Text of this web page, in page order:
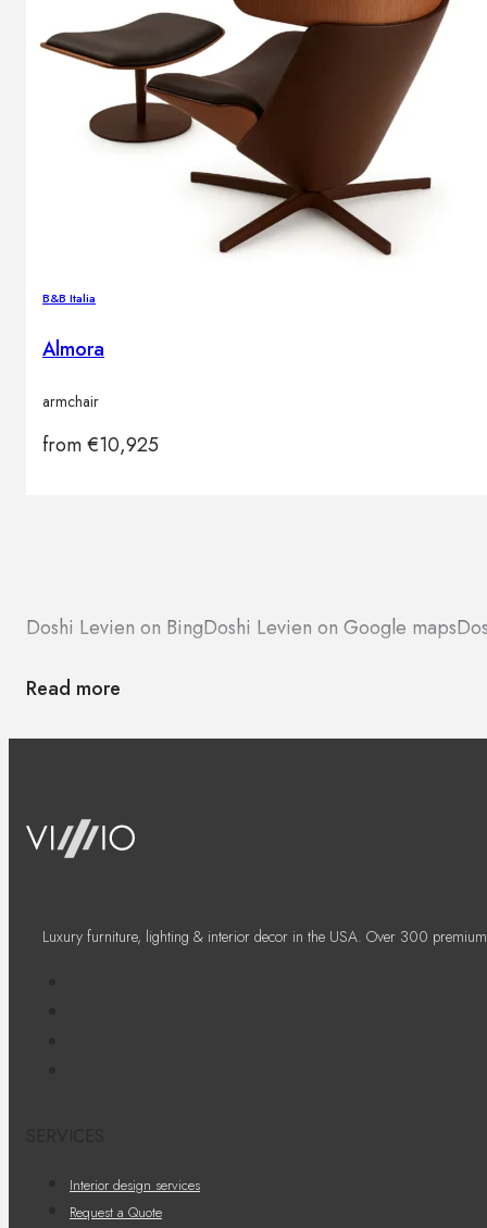
B&B Italia
Almora
armchair
from€10,925
Doshi Levien on BingDoshi Levien on Google maps
Read more
Luxury furniture, lighting & interior decor in the USA. Over 300
Interior design services
Request a Quote